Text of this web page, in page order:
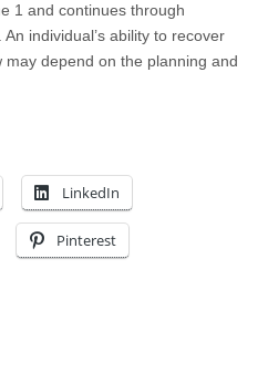
1 and continues through
individual’s ability to recover
depend on the planning and
LinkedIn
Pinterest